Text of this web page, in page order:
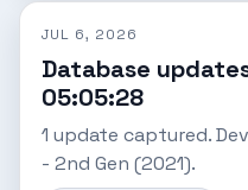
JUL 6, 2026
Database
05:05:28
1 update captured.
- 2nd Gen (2021).